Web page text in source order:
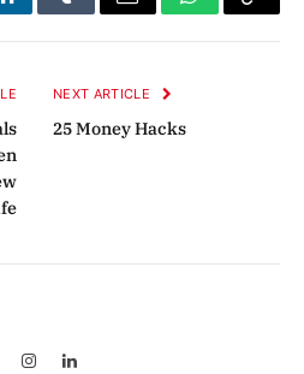
LinkedInTumblrEmail WhatsApp
Copy
NEXT ARTICLE
25 Money Hacks
InstagramLinkedIn